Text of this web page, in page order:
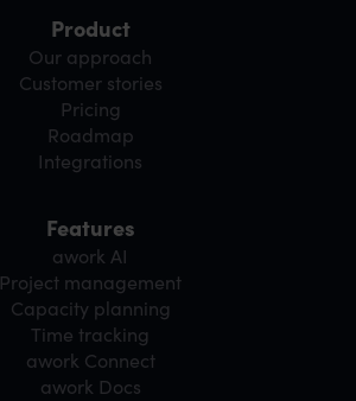
Product
Our approach
Customer stories
Pricing
Roadmap
Integrations
Features
awork AI
Project management
Capacity planning
Time tracking
awork Connect
awork Docs